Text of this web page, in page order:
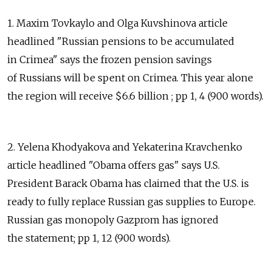
1. Maxim Tovkaylo and Olga Kuvshinova article
headlined "Russian pensions to be accumulated
in Crimea" says the frozen pension savings
of Russians will be spent on Crimea. This year alone
the region will receive $6.6 billion ; pp 1, 4 (900 words).
2. Yelena Khodyakova and Yekaterina Kravchenko
article headlined "Obama offers gas" says U.S.
President Barack Obama has claimed that the U.S. is
ready to fully replace Russian gas supplies to Europe.
Russian gas monopoly Gazprom has ignored
the statement; pp 1, 12 (900 words).